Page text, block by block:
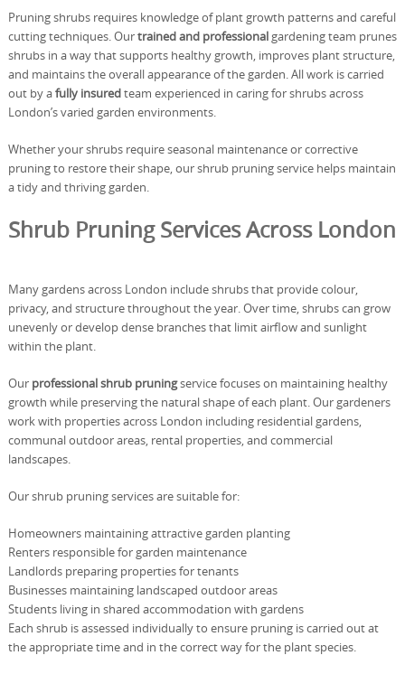
Pruning shrubs requires knowledge of plant growth patterns and careful
cutting techniques. Ourtrained and professionalgardening team prunes
shrubs in a way that supports healthy growth, improves plant structure,
and maintains the overall appearance of the garden. All work is carried
out by afully insuredteam experienced in caring for shrubs across
London’s varied garden environments.
Whether your shrubs require seasonal maintenance or corrective
pruning to restore their shape, our shrub pruning service helps maintain
a tidy and thriving garden.
Shrub Pruning Services Across London
Many gardens across London include shrubs that provide colour,
privacy, and structure throughout the year. Over time, shrubs can grow
unevenly or develop dense branches that limit airflow and sunlight
within the plant.
Our professional shrub pruningservice focuses on maintaining healthy
growth while preserving the natural shape of each plant. Our gardeners
work with properties across London including residential gardens,
communal outdoor areas, rental properties, and commercial
landscapes.
Our shrub pruning services are suitable for:
Homeowners maintaining attractive garden planting
Renters responsible for garden maintenance
Landlords preparing properties for tenants
Businesses maintaining landscaped outdoor areas
Students living in shared accommodation with gardens
Each shrub is assessed individually to ensure pruning is carried out at
the appropriate time and in the correct way for the plant species.